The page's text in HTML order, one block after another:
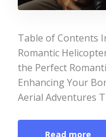
Table of Contents
Romantic
the Perfect
Enhancing Your
Aerial Adventures
Read more